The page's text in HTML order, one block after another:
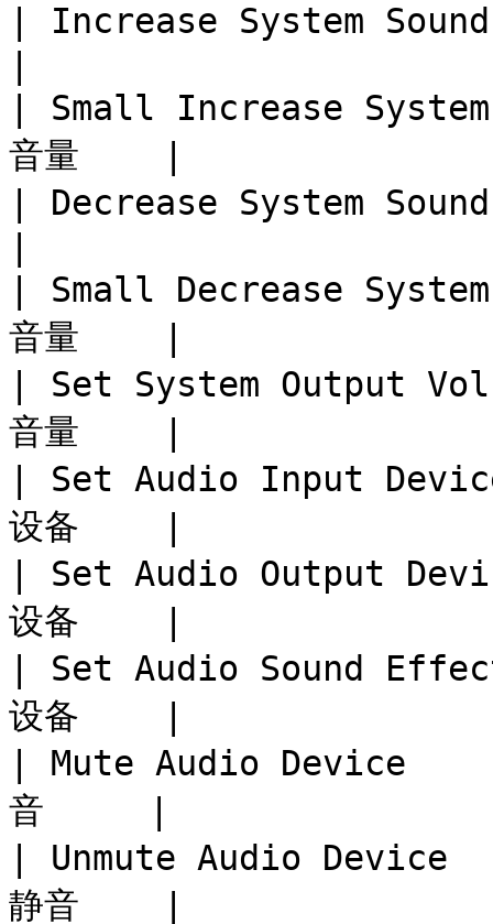
| Increase System
| Small Increase System
音量    |
| Decrease System
| Small Decrease
音量    |
| Set System Output
音量    |
| Set Audio Input
设备    |
| Set Audio Output
设备    |
| Set Audio Sound
设备    |
| Mute Audio Device
音     |
| Unmute Audio
静音    |